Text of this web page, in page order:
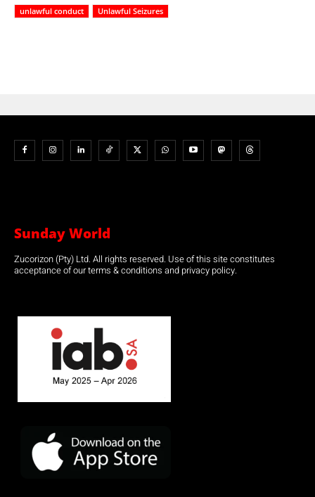
unlawful conduct
Unlawful Seizures
Sunday World
Zucorizon (Pty) Ltd. All rights reserved. Use of this site constitutes
acceptance of our terms & conditions and privacy policy.